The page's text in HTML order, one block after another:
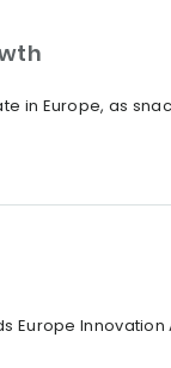
in Europe, as
Europe Innovation